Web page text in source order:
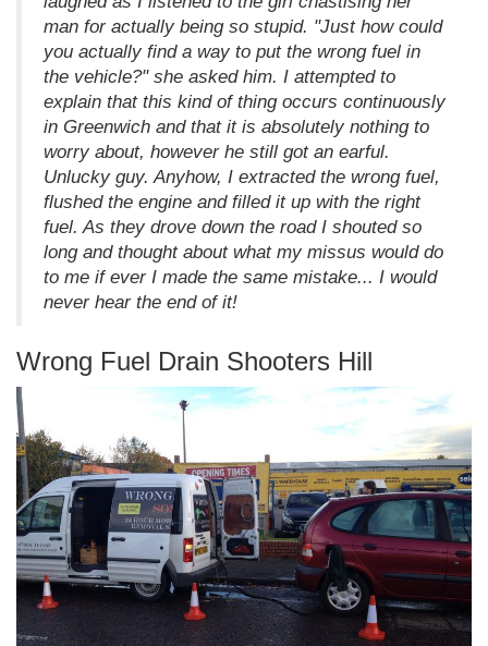
man for actually being so stupid. "Just how could
you actually find a way to put the wrong fuel in
the vehicle?" she asked him. I attempted to
explain that this kind of thing occurs continuously
in Greenwich and that it is absolutely nothing to
worry about, however he still got an earful.
Unlucky guy. Anyhow, I extracted the wrong fuel,
flushed the engine and filled it up with the right
fuel. As they drove down the road I shouted so
long and thought about what my missus would do
to me if ever I made the same mistake... I would
never hear the end of it!
Wrong Fuel Drain Shooters Hill